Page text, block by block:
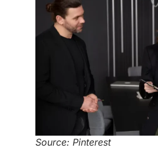
Source: Pinterest